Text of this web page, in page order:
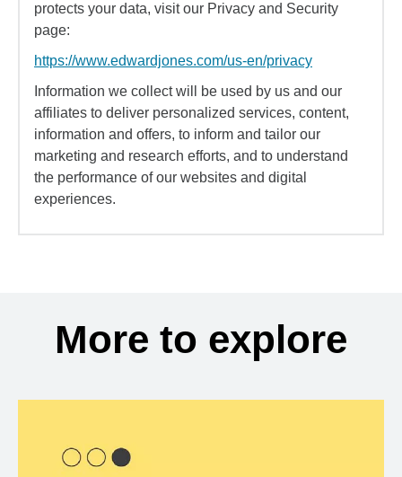
protects your data, visit our Privacy and Security
page:
https://www.edwardjones.com/us-en/privacy
Information we collect will be used by us and our
affiliates to deliver personalized services, content,
information and offers, to inform and tailor our
marketing and research efforts, and to understand
the performance of our websites and digital
experiences.
More to explore